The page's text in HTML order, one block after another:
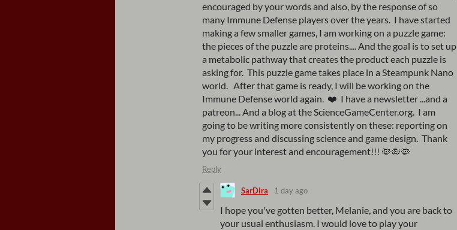
encouraged by your words and also, by the response of so
many Immune Defense players over the years. I have started
making a few smaller games, I am working on a puzzle game:
the pieces of the puzzle are proteins.... And the goal is to set up
a metabolic pathway that creates the product each puzzle is
asking for. This puzzle game takes place in a Steampunk Nano
world. After that game is ready, I will be working on the
Immune Defense world again. ❤️ I have a newsletter ...and a
patreon... And a blog at the ScienceGameCenter.org. I am
going to be writing more consistently on these: reporting on
my progress and discussing science and game design. Thank
you for your interest and encouragement!!! 🦠🦠🦠
Reply
SarDira 1 day ago
I hope you've gotten better, Melanie, and you are back to
your usual enthusiasm. I would love to play your